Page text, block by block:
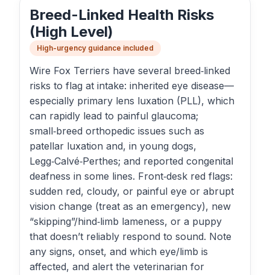
Breed-Linked Health Risks
(High Level)
High-urgency guidance included
Wire Fox Terriers have several breed‑linked
risks to flag at intake: inherited eye disease—
especially primary lens luxation (PLL), which
can rapidly lead to painful glaucoma;
small‑breed orthopedic issues such as
patellar luxation and, in young dogs,
Legg‑Calvé‑Perthes; and reported congenital
deafness in some lines. Front‑desk red flags:
sudden red, cloudy, or painful eye or abrupt
vision change (treat as an emergency), new
“skipping”/hind‑limb lameness, or a puppy
that doesn’t reliably respond to sound. Note
any signs, onset, and which eye/limb is
affected, and alert the veterinarian for